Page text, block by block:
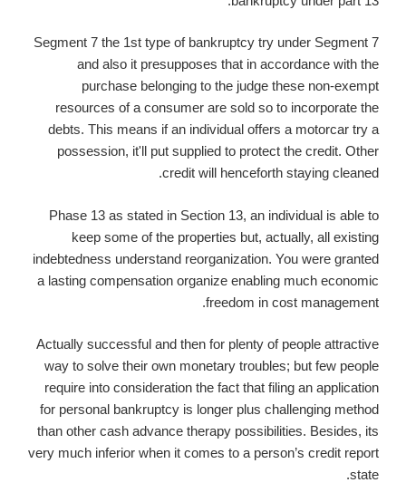
Segment 7 the 1st type of bankruptcy try under Segment 7
and also it presupposes that in accordance with the
purchase belonging to the judge these non-exempt
resources of a consumer are sold so to incorporate the
debts. This means if an individual offers a motorcar try a
possession, it'll put supplied to protect the credit. Other
credit will henceforth staying cleaned.
Phase 13 as stated in Section 13, an individual is able to
keep some of the properties but, actually, all existing
indebtedness understand reorganization. You were granted
a lasting compensation organize enabling much economic
freedom in cost management.
Actually successful and then for plenty of people attractive
way to solve their own monetary troubles; but few people
require into consideration the fact that filing an application
for personal bankruptcy is longer plus challenging method
than other cash advance therapy possibilities. Besides, its
very much inferior when it comes to a person’s credit report
state.